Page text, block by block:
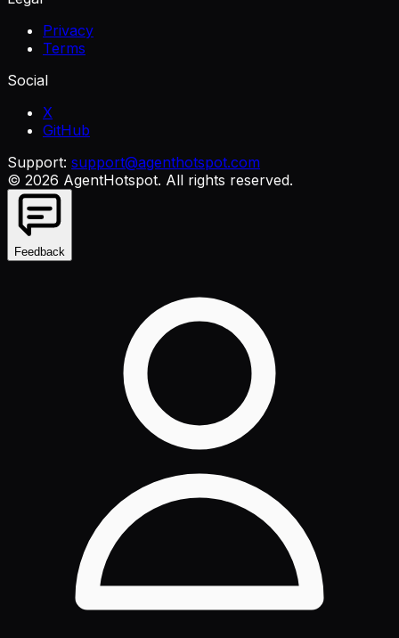
Privacy
Terms
Social
X
GitHub
Support: support@agenthotspot.com
© 2026 AgentHotspot. All rights reserved.
Feedback